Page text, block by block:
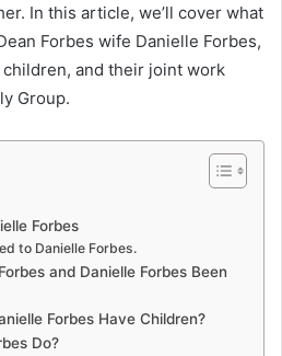
In this article, we’ll cover what
Forbes wife Danielle Forbes,
and their joint work
Group.
Forbes
to Danielle Forbes.
and Danielle Forbes Been
Forbes Have Children?
Do?